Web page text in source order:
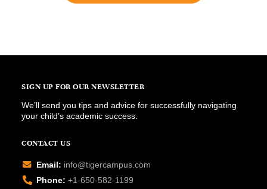
SIGN UP FOR OUR NEWSLETTER
We’ll send you tips and advice for successfully navigating
your child’s academic success.
CONTACT US
Email: info@tigercampus.com
Phone: +1-650-582-1199